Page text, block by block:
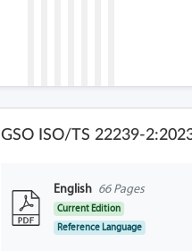
GSO ISO/TS 22239-
English 66 Pages
Current Edition
Reference Language